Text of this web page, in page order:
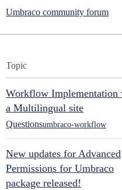
Umbraco community forum
Topic
Workflow Implementation
a Multilingual site
Questionsumbraco-workflow
New updates for Advanced
Permissions for Umbraco
package released!